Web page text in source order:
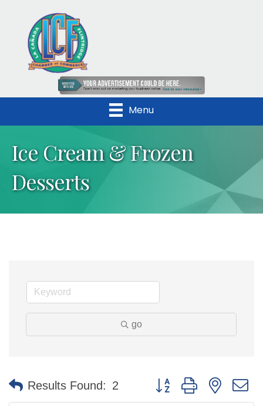
Menu
Ice Cream & Frozen
Desserts
go
Results Found: 2 Button group with nested